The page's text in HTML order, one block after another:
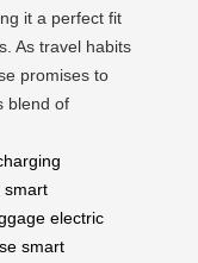
it a perfect fit
As travel habits
promises to
blend of
smart
electric
smart